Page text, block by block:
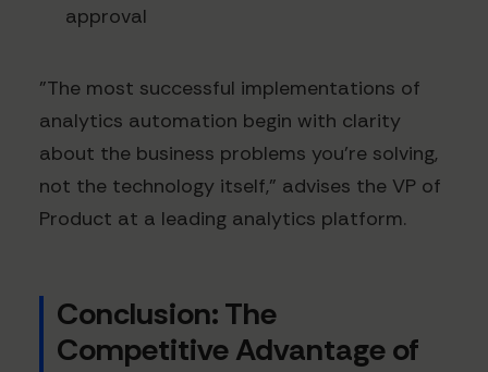
approval
"The most successful implementations of
analytics automation begin with clarity
about the business problems you're solving,
not the technology itself," advises the VP of
Product at a leading analytics platform.
Conclusion: The
Competitive Advantage of